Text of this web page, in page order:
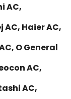
AC,
Haier AC,
O General
AC,
AC,